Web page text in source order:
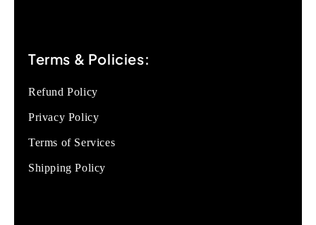
Terms & Policies:
Refund Policy
Privacy Policy
Terms of Services
Shipping Policy